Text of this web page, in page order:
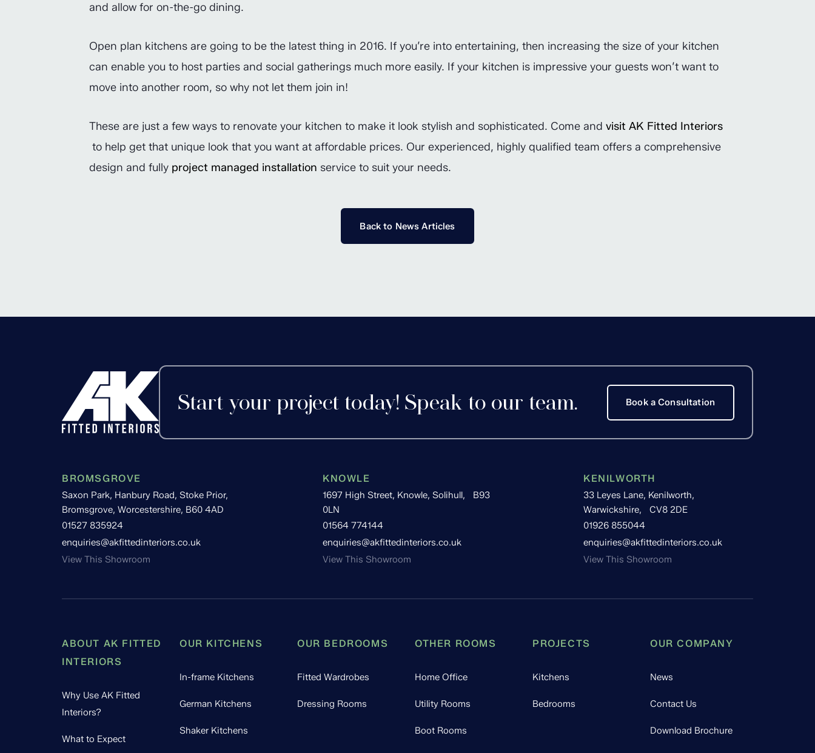
and allow for on-the-go dining.
Open plan kitchens are going to be the latest thing in 2016. If you’re into entertaining, then increasing the size of your kitchen
can enable you to host parties and social gatherings much more easily. If your kitchen is impressive your guests won’t want to
move into another room, so why not let them join in!
These are just a few ways to renovate your kitchen to make it look stylish and sophisticated. Come and visit AK Fitted Interiors
to help get that unique look that you want at affordable prices. Our experienced, highly qualified team offers a comprehensive
design and fully project managed installation service to suit your needs.
Back to News Articles
Start your project today! Speak to our team. Book a Consultation
BROMSGROVE
Saxon Park, Hanbury Road, Stoke Prior,
Bromsgrove, Worcestershire, B60 4AD
01527 835924
enquiries@akfittedinteriors.co.uk
View This Showroom
KNOWLE
1697 High Street, Knowle, Solihull, B93
0LN
01564 774144
enquiries@akfittedinteriors.co.uk
View This Showroom
KENILWORTH
33 Leyes Lane, Kenilworth,
Warwickshire, CV8 2DE
01926 855044
enquiries@akfittedinteriors.co.uk
View This Showroom
ABOUT AK FITTED
INTERIORS
Why Use AK Fitted
Interiors?
What to Expect
OUR KITCHENS
In-frame Kitchens
German Kitchens
Shaker Kitchens
OUR BEDROOMS
Fitted Wardrobes
Dressing Rooms
OTHER ROOMS
Home Office
Utility Rooms
Boot Rooms
PROJECTS
Kitchens
Bedrooms
OUR COMPANY
News
Contact Us
Download Brochure